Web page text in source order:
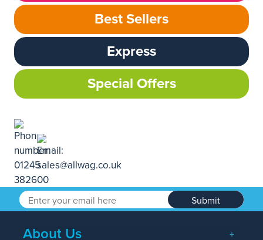
Best Sellers
Express
Special Offers
Submit
About Us